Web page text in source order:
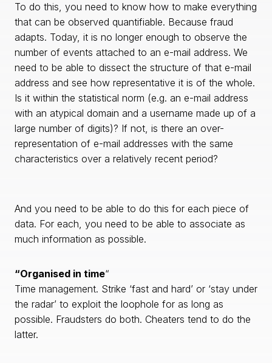
To do this, you need to know how to make everything
that can be observed quantifiable. Because fraud
adapts. Today, it is no longer enough to observe the
number of events attached to an e-mail address. We
need to be able to dissect the structure of that e-mail
address and see how representative it is of the whole.
Is it within the statistical norm (e.g. an e-mail address
with an atypical domain and a username made up of a
large number of digits)? If not, is there an over-
representation of e-mail addresses with the same
characteristics over a relatively recent period?
And you need to be able to do this for each piece of
data. For each, you need to be able to associate as
much information as possible.
“Organised in time“
Time management. Strike ‘fast and hard’ or ‘stay under
the radar’ to exploit the loophole for as long as
possible. Fraudsters do both. Cheaters tend to do the
latter.